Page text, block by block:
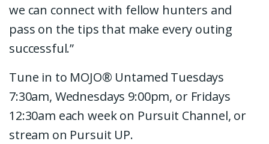
we can connect with fellow hunters and
pass on the tips that make every outing
successful.”
Tune in to MOJO® Untamed Tuesdays
7:30am, Wednesdays 9:00pm, or Fridays
12:30am each week on Pursuit Channel, or
stream on Pursuit UP.